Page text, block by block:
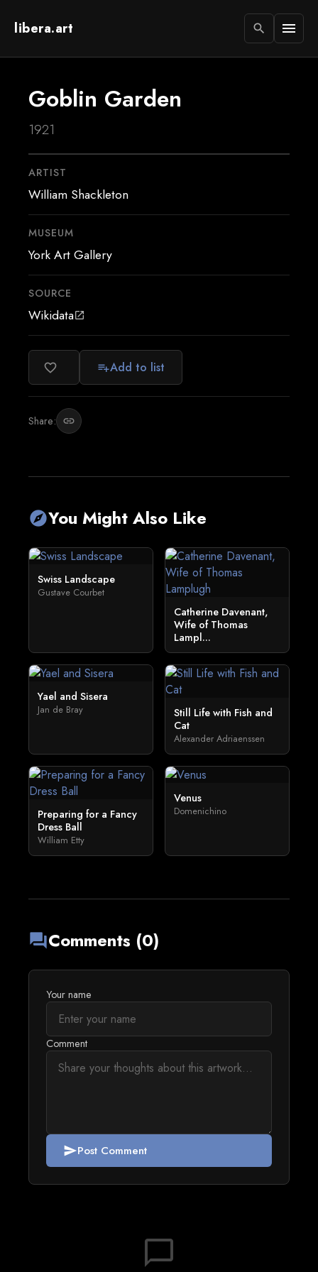
libera.art search menu
Goblin Garden
1921
ARTIST
William Shackleton
MUSEUM
York Art Gallery
SOURCE
Wikidataopen_in_new
favorite_border playlist_addAdd to list
Share: link
exploreYou Might Also Like
Swiss Landscape
Gustave Courbet
Catherine Davenant,
Wife of Thomas
Lampl...
Yael and Sisera
Jan de Bray
Still Life with Fish and
Cat
Alexander Adriaenssen
Preparing for a Fancy
Dress Ball
William Etty
Venus
Domenichino
forumComments (0)
Your name
Comment
sendPost Comment
chat_bubble_outline